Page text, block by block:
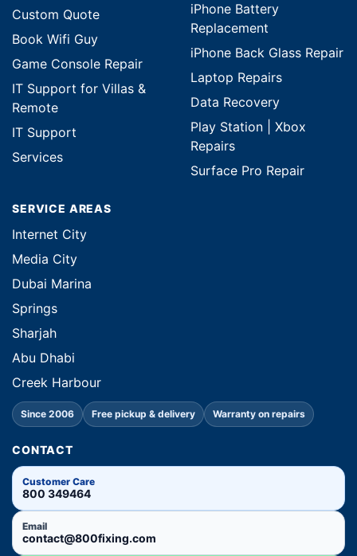
Custom Quote
Book Wifi Guy
Game Console Repair
IT Support for Villas &
Remote
IT Support
Services
iPhone Battery
Replacement
iPhone Back Glass Repair
Laptop Repairs
Data Recovery
Play Station | Xbox
Repairs
Surface Pro Repair
SERVICE AREAS
Internet City
Media City
Dubai Marina
Springs
Sharjah
Abu Dhabi
Creek Harbour
Since 2006 Free pickup & delivery Warranty on repairs
CONTACT
Customer Care
800 349464
Email
contact@800fixing.com